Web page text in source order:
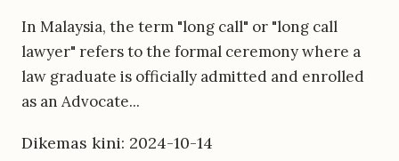
In Malaysia, the term "long call" or "long call
lawyer" refers to the formal ceremony where a
law graduate is officially admitted and enrolled
as an Advocate...
Dikemas kini: 2024-10-14